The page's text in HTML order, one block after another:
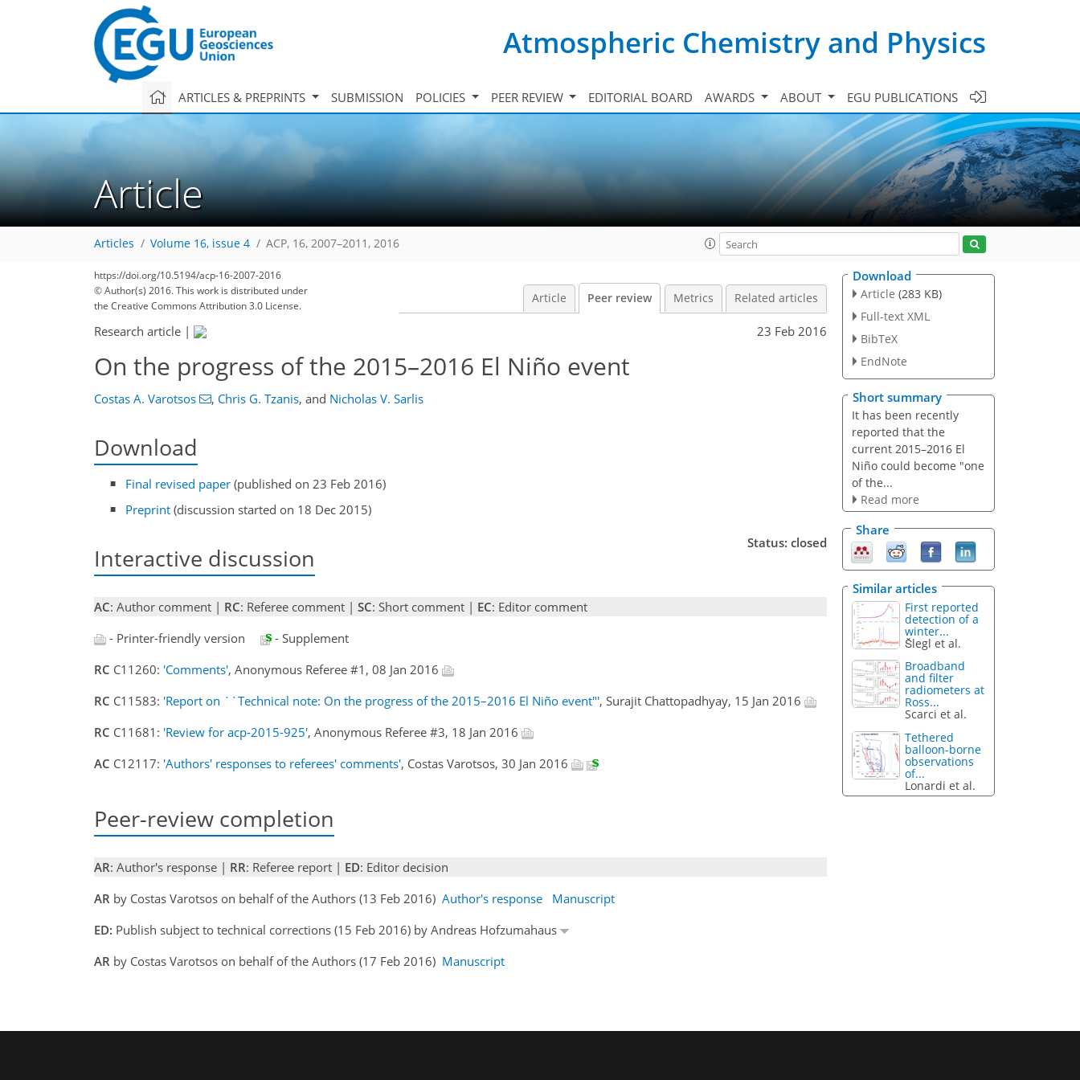
Atmospheric Chemistry and Physics
ARTICLES & PREPRINTS SUBMISSION POLICIES PEER REVIEW EDITORIAL BOARD AWARDS ABOUT EGU PUBLICATIONS
Article
Articles Volume 16, issue 4 ACP, 16, 2007–2011, 2016
https://doi.org/10.5194/acp-16-2007-2016
© Author(s) 2016. This work is distributed under
the Creative Commons Attribution 3.0 License.
Article Peer review Metrics Related articles
Research article | 23 Feb 2016
On the progress of the 2015–2016 El Niño event
Costas A. Varotsos , Chris G. Tzanis, and Nicholas V. Sarlis
Download
Final revised paper (published on 23 Feb 2016)
Preprint (discussion started on 18 Dec 2015)
Interactive discussion
Status: closed
AC: Author comment | RC: Referee comment | SC: Short comment | EC: Editor comment
- Printer-friendly version
- Supplement
RC C11260: 'Comments', Anonymous Referee #1, 08 Jan 2016
RC C11583: 'Report on ``Technical note: On the progress of the 2015–2016 El Niño event"', Surajit Chattopadhyay, 15 Jan 2016
RC C11681: 'Review for acp-2015-925', Anonymous Referee #3, 18 Jan 2016
AC C12117: 'Authors' responses to referees' comments', Costas Varotsos, 30 Jan 2016
Peer-review completion
AR: Author's response | RR: Referee report | ED: Editor decision
AR by Costas Varotsos on behalf of the Authors (13 Feb 2016) Author's response
Manuscript
ED: Publish subject to technical corrections (15 Feb 2016) by Andreas Hofzumahaus
AR by Costas Varotsos on behalf of the Authors (17 Feb 2016) Manuscript
Download
Article (283 KB)
Full-text XML
BibTeX
EndNote
Short summary
It has been recently
reported that the
current 2015–2016 El
Niño could become "one
of the...
Read more
Share
Similar articles
First reported
detection of a
winter...
Šlegl et al.
Broadband
and filter
radiometers at
Ross...
Scarci et al.
Tethered
balloon-borne
observations
of...
Lonardi et al.